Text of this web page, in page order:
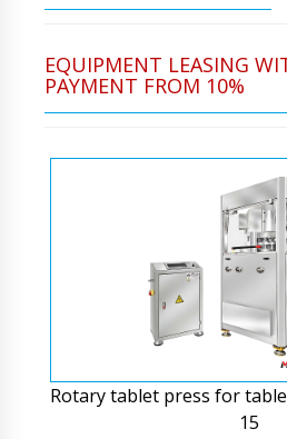
EQUIPMENT LEASING
PAYMENT FROM 10%
Rotary tablet press for
15